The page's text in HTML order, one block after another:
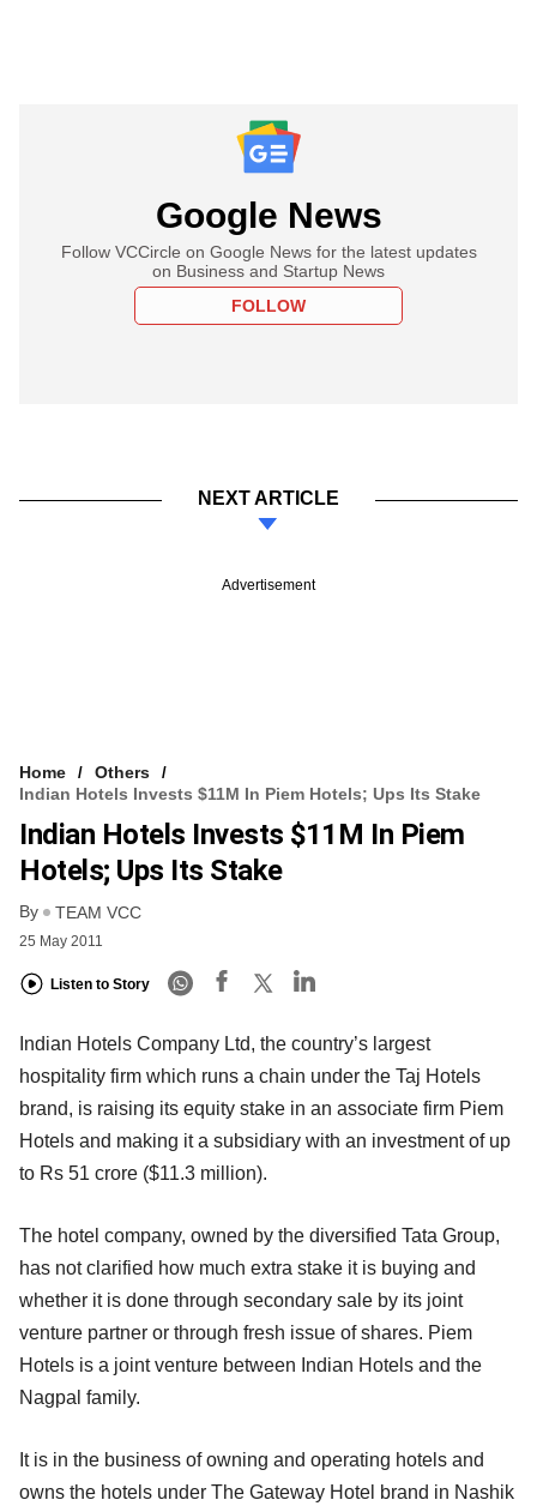
Google News
Follow VCCircle on Google News for the latest updates
on Business and Startup News
FOLLOW
NEXT ARTICLE
Advertisement
Home
Others
Indian Hotels Invests $11M In Piem Hotels; Ups Its Stake
Indian Hotels Invests $11M In Piem
Hotels; Ups Its Stake
By TEAM VCC
25 May 2011
Listen to Story
Indian Hotels Company Ltd, the country’s largest
hospitality firm which runs a chain under the Taj Hotels
brand, is raising its equity stake in an associate firm Piem
Hotels and making it a subsidiary with an investment of up
to Rs 51 crore ($11.3 million).
The hotel company, owned by the diversified Tata Group,
has not clarified how much extra stake it is buying and
whether it is done through secondary sale by its joint
venture partner or through fresh issue of shares. Piem
Hotels is a joint venture between Indian Hotels and the
Nagpal family.
It is in the business of owning and operating hotels and
owns the hotels under The Gateway Hotel brand in Nashik